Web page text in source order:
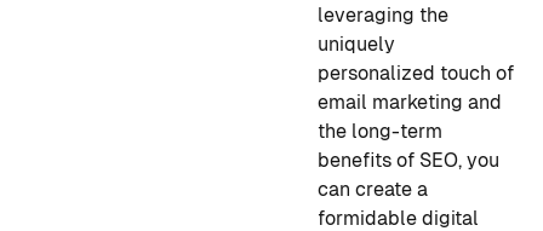
leveraging the
uniquely
personalized touch of
email marketing and
the long-term
benefits of SEO, you
can create a
formidable digital